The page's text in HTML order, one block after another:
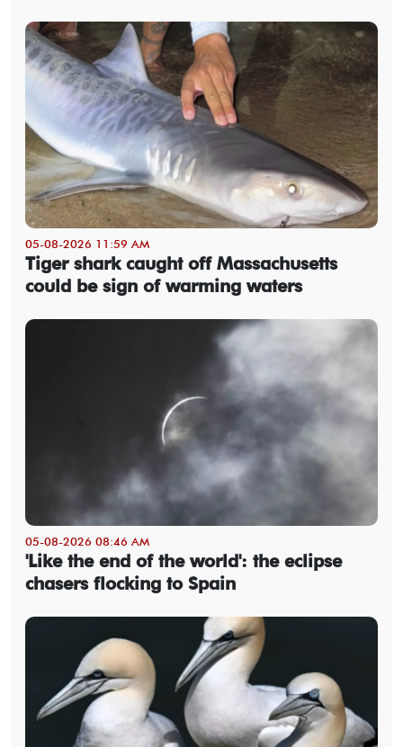
05-08-2026 11:59 AM
Tiger shark caught off Massachusetts
could be sign of warming waters
05-08-2026 08:46 AM
'Like the end of the world': the eclipse
chasers flocking to Spain